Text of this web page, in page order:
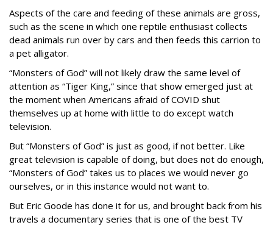
Aspects of the care and feeding of these animals are gross,
such as the scene in which one reptile enthusiast collects
dead animals run over by cars and then feeds this carrion to
a pet alligator.
“Monsters of God” will not likely draw the same level of
attention as “Tiger King,” since that show emerged just at
the moment when Americans afraid of COVID shut
themselves up at home with little to do except watch
television.
But “Monsters of God” is just as good, if not better. Like
great television is capable of doing, but does not do enough,
“Monsters of God” takes us to places we would never go
ourselves, or in this instance would not want to.
But Eric Goode has done it for us, and brought back from his
travels a documentary series that is one of the best TV